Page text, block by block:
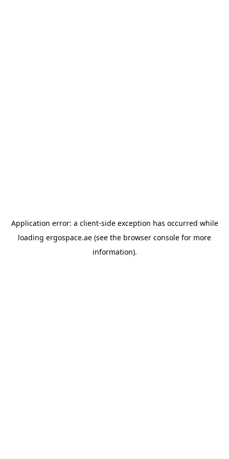
Application error: a client-side exception has occurred while
loading ergospace.ae (see the browser console for more
information).